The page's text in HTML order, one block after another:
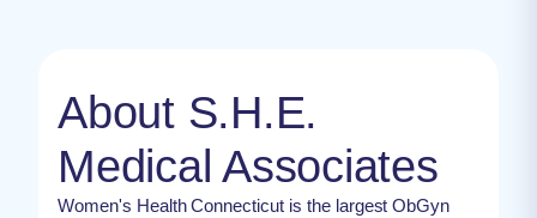
About S.H.E.
Medical Associates
Women's Health Connecticut is the largest ObGyn